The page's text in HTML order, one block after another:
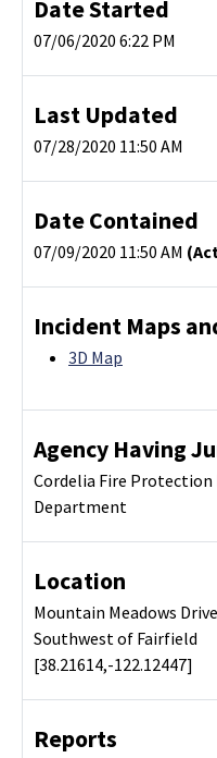
Date Started
07/06/2020 6:22 PM
Last Updated
07/28/2020 11:50 AM
Date Contained
07/09/2020 11:50 AM
Incident Maps
3D Map
Agency Having
Cordelia Fire
Department
Location
Mountain Meadows
Southwest of Fairfield
[38.21614,-122.12447]
Reports